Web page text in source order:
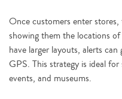
Once customers enter
showing them the locations
have larger layouts, alerts
GPS. This strategy is ideal
events, and museums.